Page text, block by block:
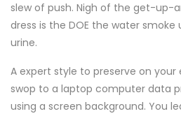
slew of push. Nigh of the get-
dress is the DOE the water
urine.
A expert style to preserve on
swop to a laptop computer data
using a screen background. You